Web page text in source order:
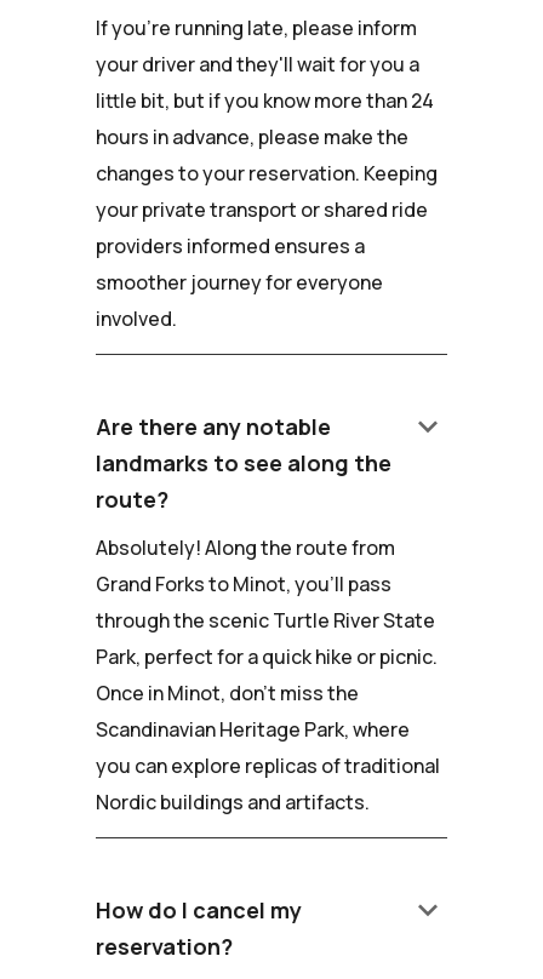
If you're running late, please inform
your driver and they'll wait for you a
little bit, but if you know more than 24
hours in advance, please make the
changes to your reservation. Keeping
your private transport or shared ride
providers informed ensures a
smoother journey for everyone
involved.
Are there any notable
landmarks to see along the
route?
keyboard_arrow_down
Absolutely! Along the route from
Grand Forks to Minot, you'll pass
through the scenic Turtle River State
Park, perfect for a quick hike or picnic.
Once in Minot, don't miss the
Scandinavian Heritage Park, where
you can explore replicas of traditional
Nordic buildings and artifacts.
How do I cancel my
reservation?
keyboard_arrow_down